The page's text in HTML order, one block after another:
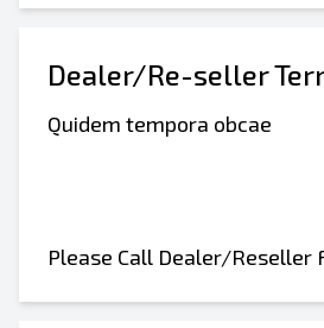
Dealer/Re-seller
Quidem tempora obcae
Please Call Dealer/Reseller